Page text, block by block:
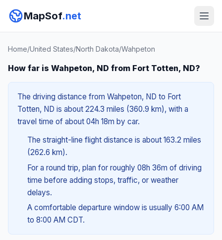
MapSof.net
Home/United States/North Dakota/Wahpeton
How far is Wahpeton, ND from Fort Totten, ND?
The driving distance from Wahpeton, ND to Fort
Totten, ND is about 224.3 miles (360.9 km), with a
travel time of about 04h 18m by car.
The straight-line flight distance is about 163.2 miles
(262.6 km).
For a round trip, plan for roughly 08h 36m of driving
time before adding stops, traffic, or weather
delays.
A comfortable departure window is usually 6:00 AM
to 8:00 AM CDT.